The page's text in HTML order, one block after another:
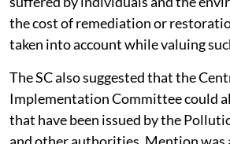
the cost of remediation or
taken into account while valuing
The SC also suggested that the
Implementation Committee could
that have been issued by the